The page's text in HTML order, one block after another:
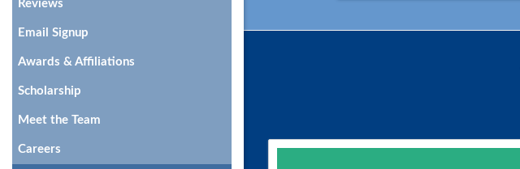
Reviews
Email Signup
Awards & Affiliations
Scholarship
Meet the Team
Careers